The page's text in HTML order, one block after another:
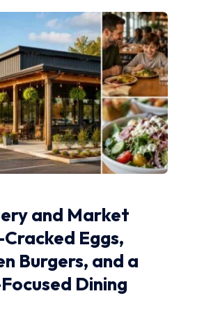
and Market
Eggs,
Burgers, and a
Dining